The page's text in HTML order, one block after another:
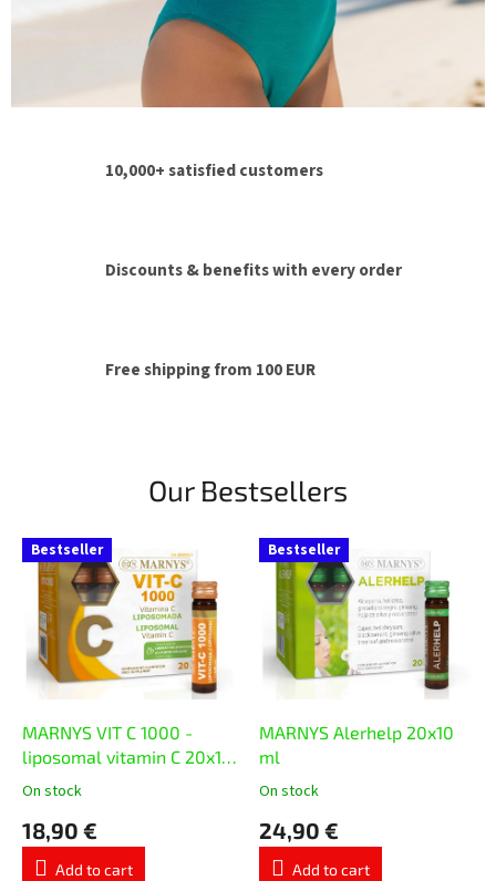
p
t
10,000+ satisfied customers
Discounts & benefits with every order
Free shipping from 100 EUR
Our Bestsellers
Bestseller
MARNYS VIT C 1000 -
liposomal vitamin C 20x10
ml
The
product
rating
On stock
18,90 €
Add to cart
Bestseller
MARNYS Alerhelp 20x10
ml
The
product
rating
On stock
24,90 €
Add to cart